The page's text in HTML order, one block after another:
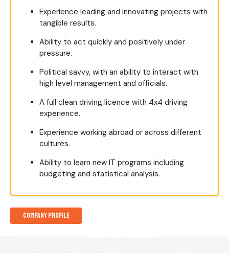
Experience leading and innovating projects with
tangible results.
Ability to act quickly and positively under
pressure.
Political savvy, with an ability to interact with
high level management and officials.
A full clean driving licence with 4x4 driving
experience.
Experience working abroad or across different
cultures.
Ability to learn new IT programs including
budgeting and statistical analysis.
Company Profile